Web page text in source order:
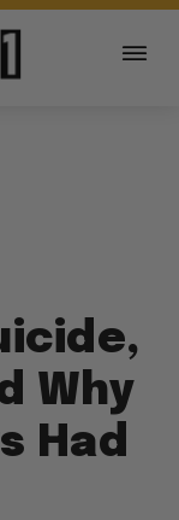
Why
Had